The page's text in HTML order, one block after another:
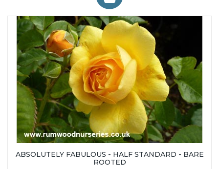
ABSOLUTELY FABULOUS - HALF STANDARD - BARE
ROOTED